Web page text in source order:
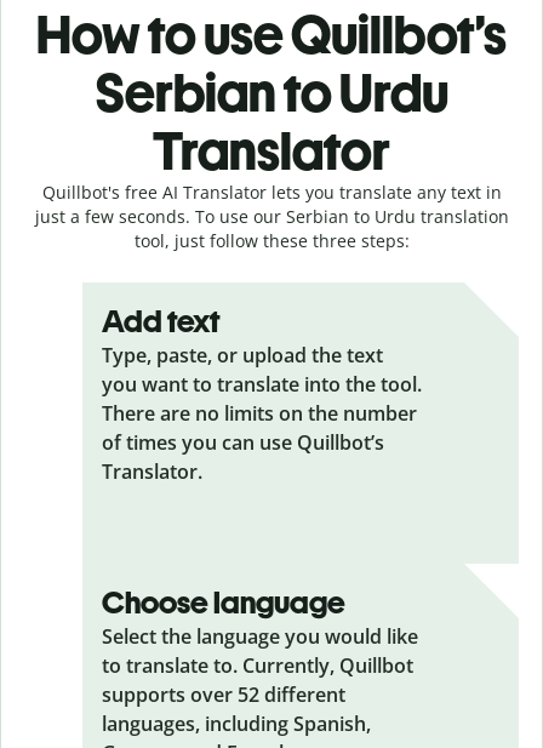
How to use Quillbot’s
Serbian to Urdu
Translator
Quillbot's free AI Translator lets you translate any text in
just a few seconds. To use our Serbian to Urdu translation
tool, just follow these three steps:
Add text
Type, paste, or upload the text
you want to translate into the tool.
There are no limits on the number
of times you can use Quillbot’s
Translator.
Choose language
Select the language you would like
to translate to. Currently, Quillbot
supports over 52 different
languages, including Spanish,